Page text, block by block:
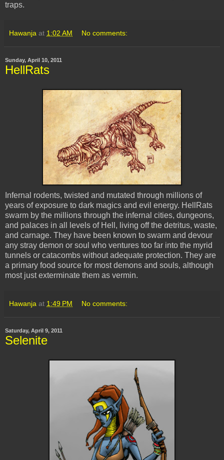
traps.
Hawanja at 1:02 AM No comments:
Sunday, April 10, 2011
HellRats
Infernal rodents, twisted and mutated through millions of
years of exposure to dark magics and evil energy. HellRats
swarm by the millions through the infernal cities, dungeons,
and palaces in all levels of Hell, living off the detritus, waste,
and carnage. They have been known to swarm and devour
any stray demon or soul who ventures too far into the myrid
tunnels or catacombs without adequate protection. They are
a primary food source for most demons and souls, although
most just exterminate them as vermin.
Hawanja at 1:49 PM No comments:
Saturday, April 9, 2011
Selenite